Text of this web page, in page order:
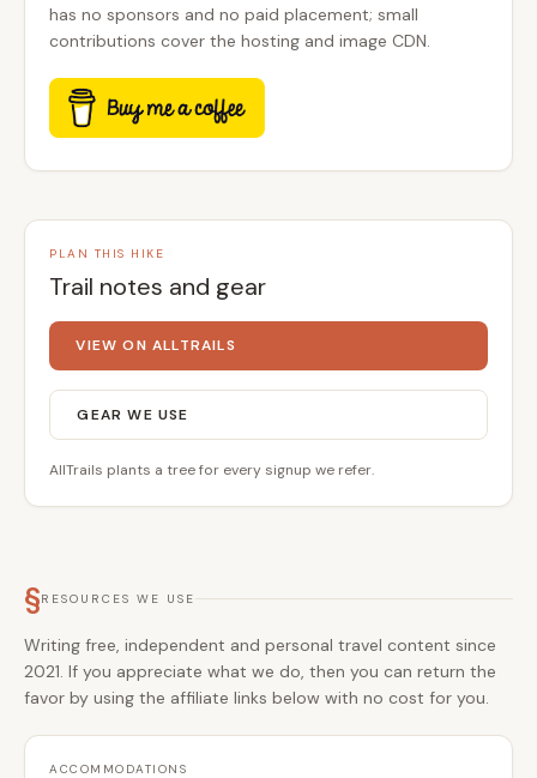
has no sponsors and no paid placement; small
contributions cover the hosting and image CDN.
PLAN THIS HIKE
Trail notes and gear
VIEW ON ALLTRAILS
GEAR WE USE
AllTrails plants a tree for every signup we refer.
§RESOURCES WE USE
Writing free, independent and personal travel content since
2021. If you appreciate what we do, then you can return the
favor by using the affiliate links below with no cost for you.
ACCOMMODATIONS